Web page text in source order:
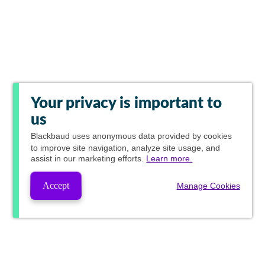
Your privacy is important to
us
Blackbaud uses anonymous data provided by cookies
to improve site navigation, analyze site usage, and
assist in our marketing efforts. Learn more.
Accept Manage Cookies